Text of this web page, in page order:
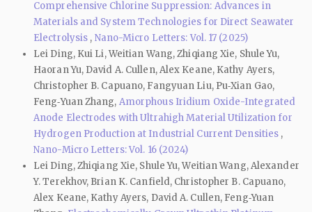
Comprehensive Chlorine Suppression: Advances in
Materials and System Technologies for Direct Seawater
Electrolysis , Nano-Micro Letters: Vol. 17 (2025)
Lei Ding, Kui Li, Weitian Wang, Zhiqiang Xie, Shule Yu,
Haoran Yu, David A. Cullen, Alex Keane, Kathy Ayers,
Christopher B. Capuano, Fangyuan Liu, Pu‑Xian Gao,
Feng‑Yuan Zhang, Amorphous Iridium Oxide-Integrated
Anode Electrodes with Ultrahigh Material Utilization for
Hydrogen Production at Industrial Current Densities ,
Nano-Micro Letters: Vol. 16 (2024)
Lei Ding, Zhiqiang Xie, Shule Yu, Weitian Wang, Alexander
Y. Terekhov, Brian K. Canfield, Christopher B. Capuano,
Alex Keane, Kathy Ayers, David A. Cullen, Feng‑Yuan